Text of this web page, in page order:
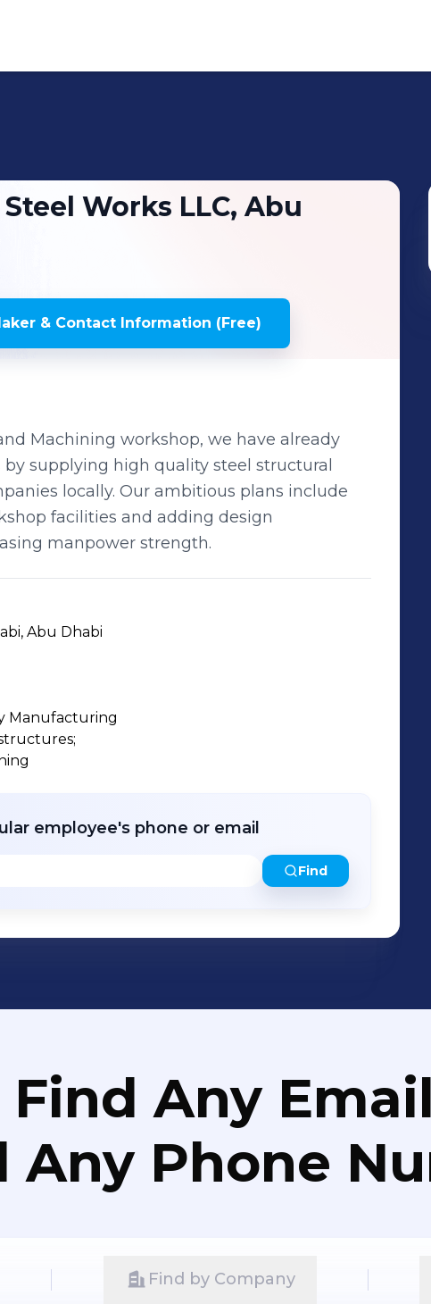
Works LLC, Abu
& Contact Information (Free)
Machining workshop, we have already
supplying high quality steel structural
locally. Our ambitious plans include
facilities and adding design
manpower strength.
Abu Dhabi
Manufacturing
employee's phone or email
Find
Find Any
Any Phone
Find by Company